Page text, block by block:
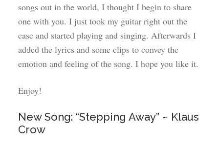
songs out in the world, I thought I begin to share
one with you. I just took my guitar right out the
case and started playing and singing. Afterwards I
added the lyrics and some clips to convey the
emotion and feeling of the song. I hope you like it.
Enjoy!
New Song: “Stepping Away” ~ Klaus
Crow